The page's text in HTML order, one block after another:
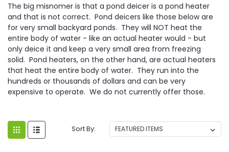
The big misnomer is that a pond deicer is a pond heater
and that is not correct. Pond deicers like those below are
for very small backyard ponds. They will NOT heat the
entire body of water - like an actual heater would - but
only deice it and keep a very small area from freezing
solid. Pond heaters, on the other hand, are actual heaters
that heat the entire body of water. They run into the
hundreds or thousands of dollars and can be very
expensive to operate. We do not currently offer those.
Sort By: